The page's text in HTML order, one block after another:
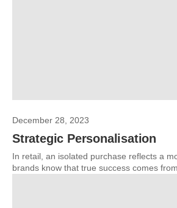
December 28, 2023
Strategic Personalisation
In retail, an isolated purchase reflects a
brands know that true success comes